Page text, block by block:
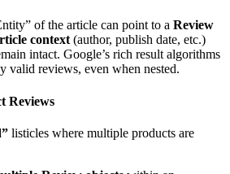
of the article can point to a Review
context(author, publish date, etc.)
intact. Google’s rich result algorithms
valid reviews, even when nested.
Reviews
listicles where multiple products are